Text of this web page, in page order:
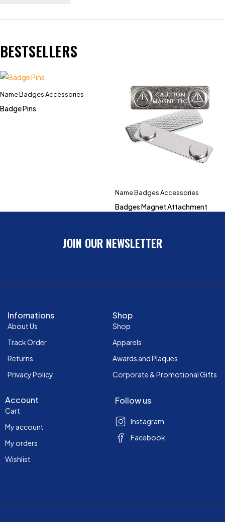
BESTSELLERS
Name Badges Accessories
Badge Pins
Name Badges Accessories
Badges Magnet Attachment
JOIN OUR NEWSLETTER
Infomations
About Us
Track Order
Returns
Privacy Policy
Shop
Shop
Apparels
Awards and Plaques
Corporate & Promotional Gifts
Account
Cart
My account
My orders
Wishlist
Follow us
Instagram
Facebook